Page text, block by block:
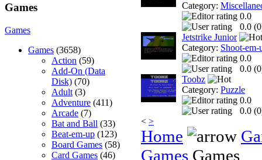
Games
Games
Games (3658)
Action (59)
Add-On (Data
Disk) (70)
Adult (3)
Adventure (411)
Arcade (7)
Bat and Ball (33)
Beat-em-up (123)
Board Games (58)
Card Games (46)
Category:
0.0
0.0 (0
Jetstrike Junior
Category: Shoot-em-
0.0
0.0 (0
Toobz
Category: Puzzle
0.0
0.0 (0
< >
Home
Games Games